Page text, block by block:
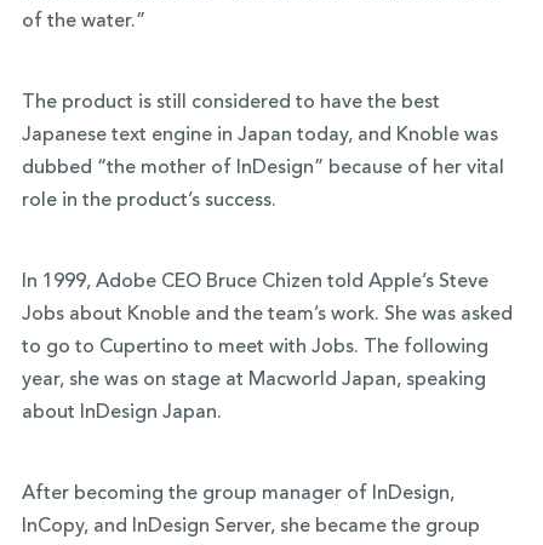
of the water.”
The product is still considered to have the best
Japanese text engine in Japan today, and Knoble was
dubbed “the mother of InDesign” because of her vital
role in the product’s success.
In 1999, Adobe CEO Bruce Chizen told Apple’s Steve
Jobs about Knoble and the team’s work. She was asked
to go to Cupertino to meet with Jobs. The following
year, she was on stage at Macworld Japan, speaking
about InDesign Japan.
After becoming the group manager of InDesign,
InCopy, and InDesign Server, she became the group